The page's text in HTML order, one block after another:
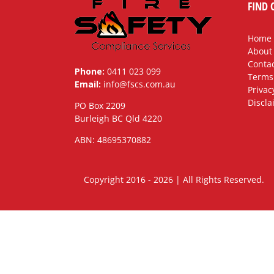
Phone: 0411 023 099
Email: info@fscs.com.au
PO Box 2209
Burleigh BC Qld 4220
ABN: 48695370882
FIND
Home
About
Copyright 2016 - 2026 | All Rights